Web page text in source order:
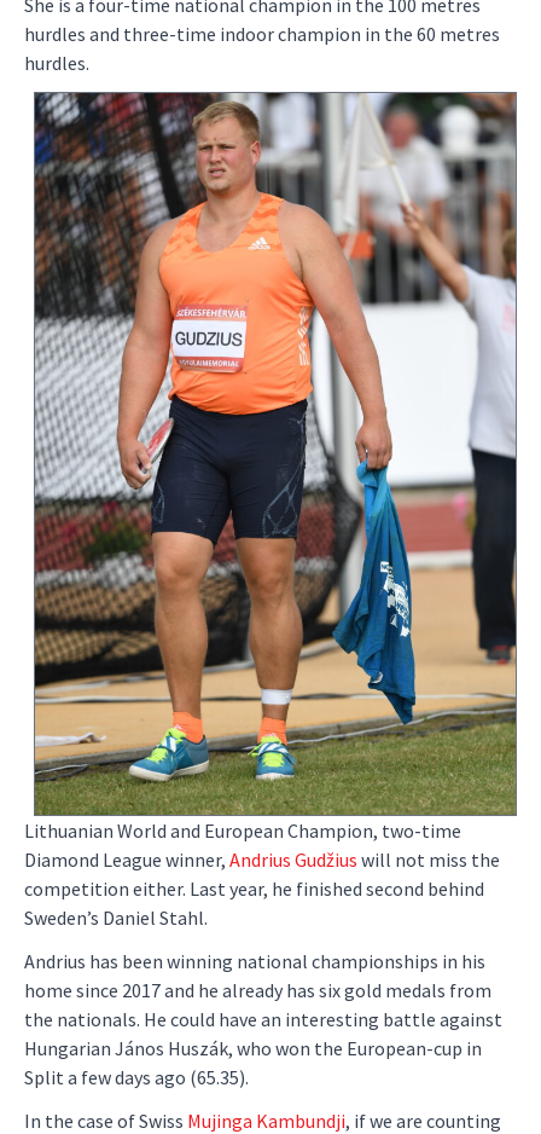
She is a four-time national champion in the 100 metres
hurdles and three-time indoor champion in the 60 metres
hurdles.
Lithuanian World and European Champion, two-time
Diamond League winner, Andrius Gudžius will not miss the
competition either. Last year, he finished second behind
Sweden’s Daniel Stahl.
Andrius has been winning national championships in his
home since 2017 and he already has six gold medals from
the nationals. He could have an interesting battle against
Hungarian János Huszák, who won the European-cup in
Split a few days ago (65.35).
In the case of Swiss Mujinga Kambundji, if we are counting